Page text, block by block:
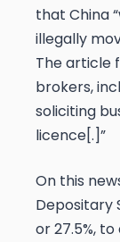
that China
illegally
The article
brokers,
soliciting
licence[.]”
On this
Depositary
or 27.5%,